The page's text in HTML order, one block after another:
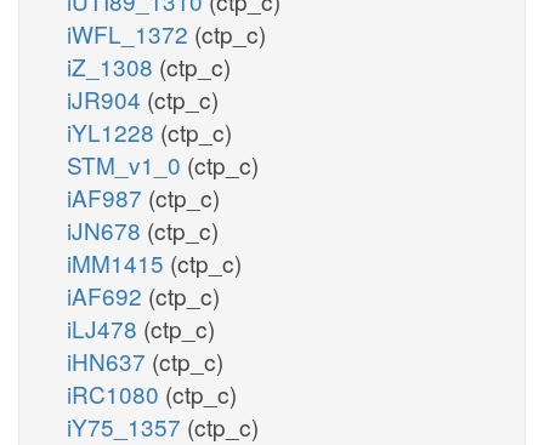
iWFL_1372 (ctp_c)
iZ_1308 (ctp_c)
iJR904 (ctp_c)
iYL1228 (ctp_c)
STM_v1_0 (ctp_c)
iAF987 (ctp_c)
iJN678 (ctp_c)
iMM1415 (ctp_c)
iAF692 (ctp_c)
iLJ478 (ctp_c)
iHN637 (ctp_c)
iRC1080 (ctp_c)
iY75_1357 (ctp_c)